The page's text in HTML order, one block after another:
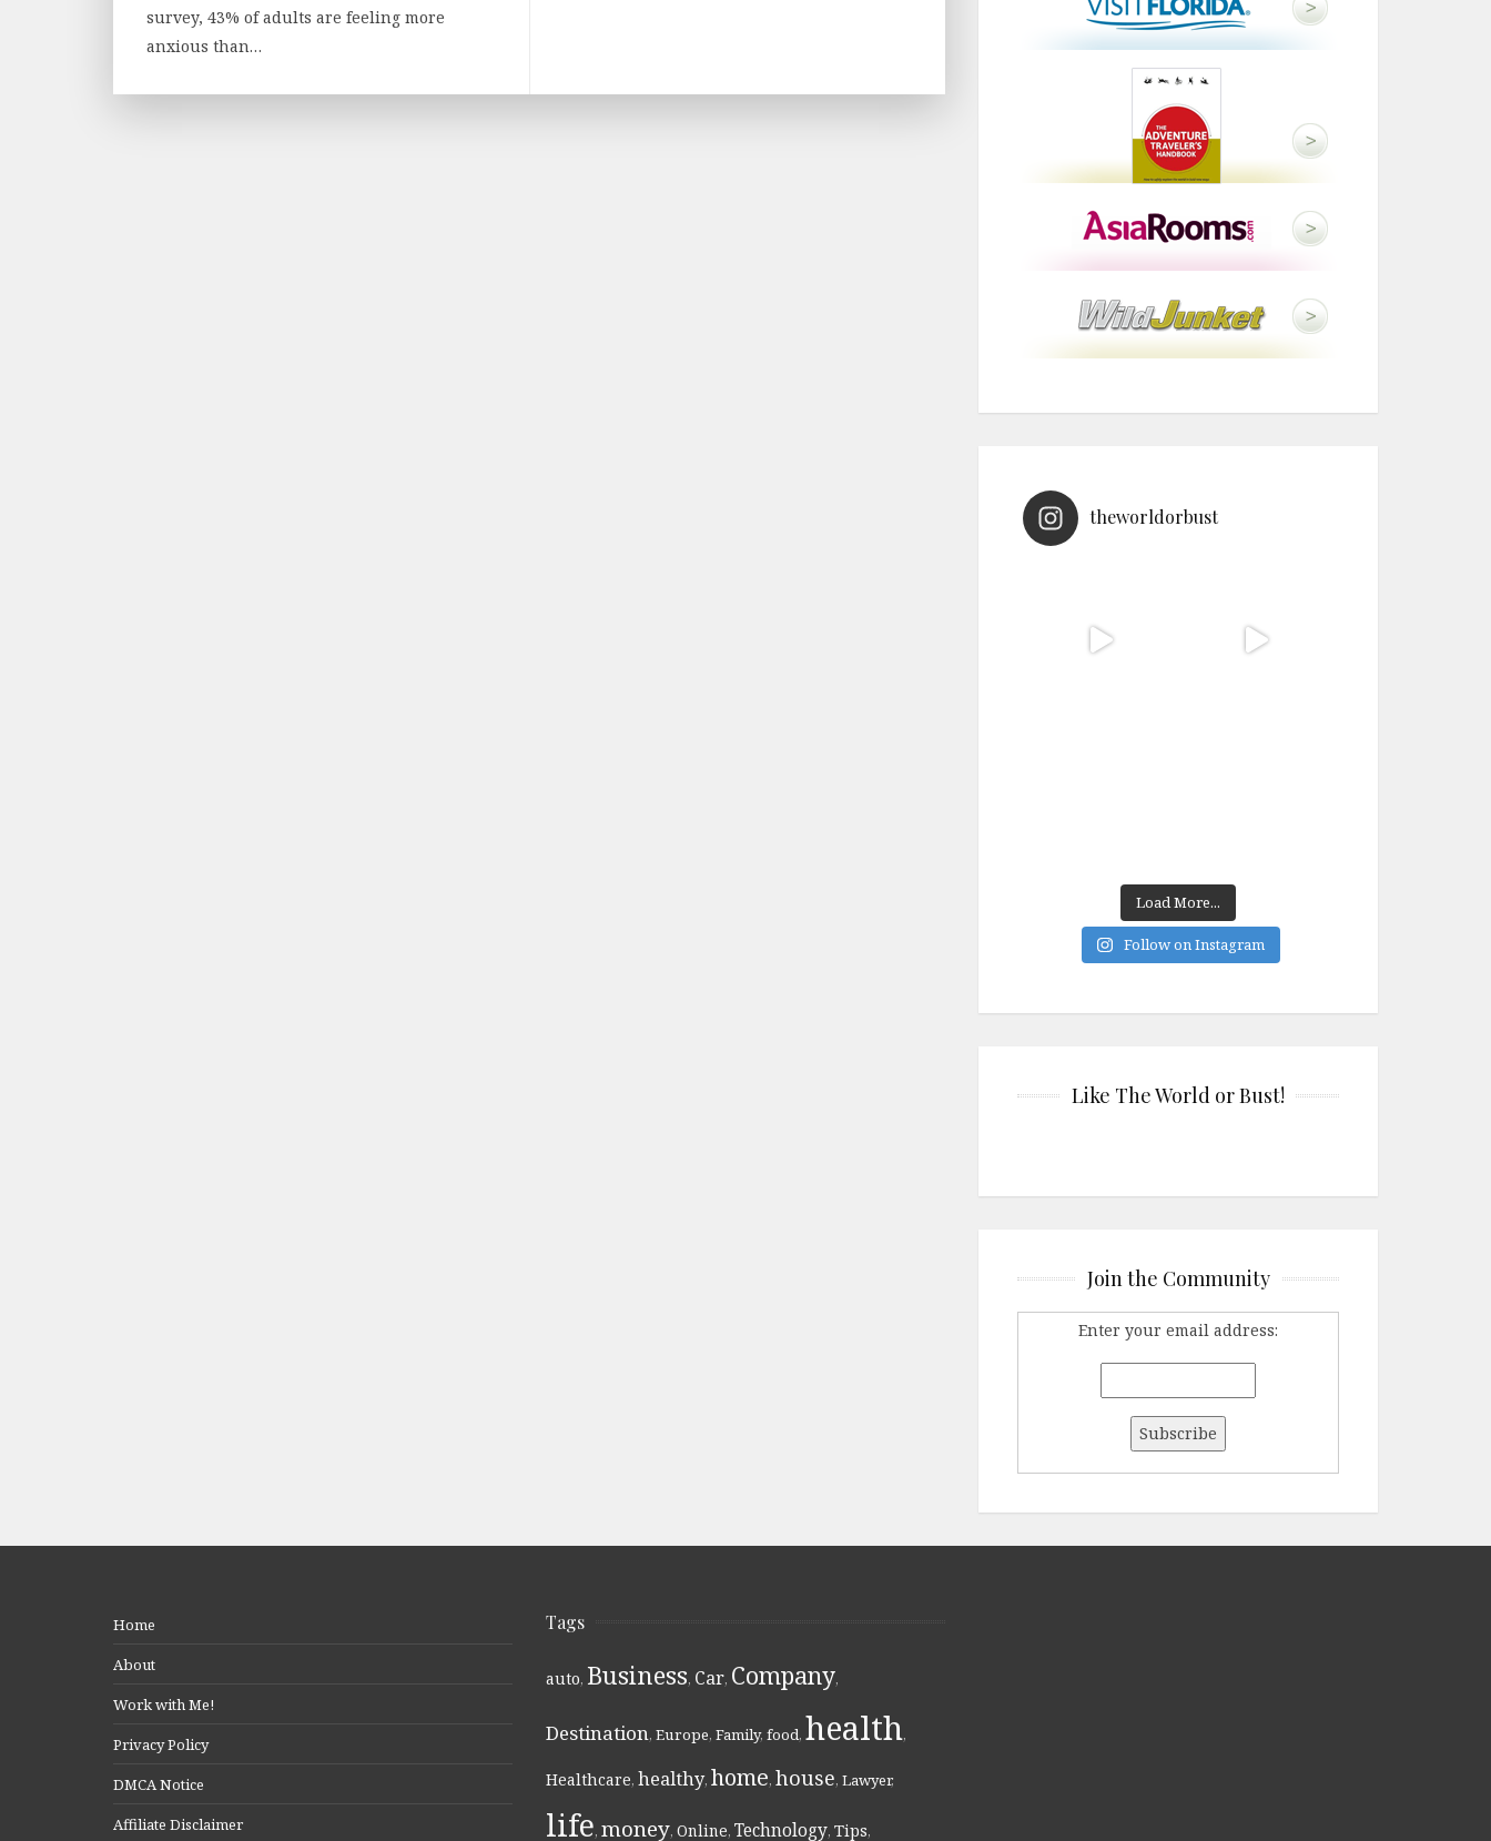
survey, 43% of adults are feeling more
anxious than…
theworldorbust
Load More...
Follow on Instagram
Like The World or Bust!
Join the Community
Enter your email address:
Home
About
Work with Me!
Privacy Policy
DMCA Notice
Affiliate Disclaimer
Tags
auto, Business, Car, Company,
Destination, Europe, Family, food, health,
Healthcare, healthy, home, house, Lawyer,
life, money, Online, Technology, Tips,